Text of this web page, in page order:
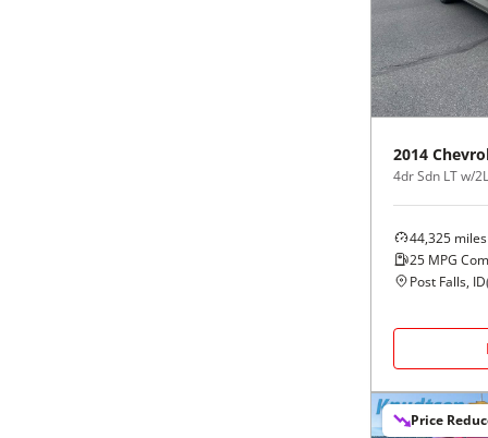
2014
4dr Sdn LT w/
44,325 miles
25 MPG
Post Falls, ID(
Price